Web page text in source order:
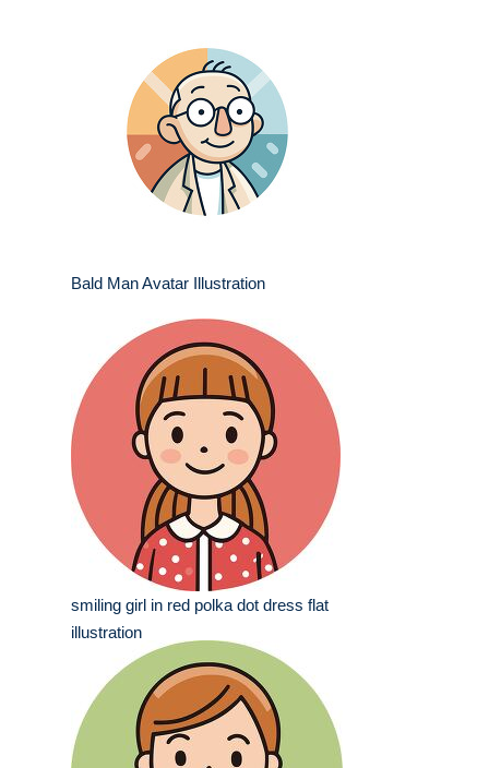
Bald Man Avatar Illustration
smiling girl in red polka dot dress flat
illustration